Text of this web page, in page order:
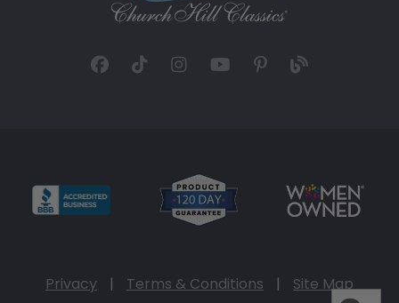
Privacy | Terms & Conditions |
Site Map